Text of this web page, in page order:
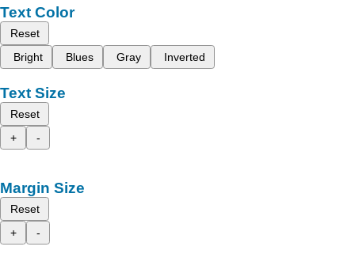
Text Color
Reset
Bright
Blues Gray Inverted
Text Size
Reset
+
-
Margin Size
Reset
+
-